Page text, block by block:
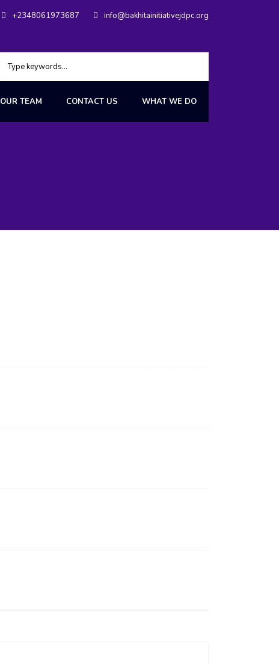
+2348061973687 info@bakhitainitiativejdpc.org
OUR TEAM CONTACT US WHAT WE DO